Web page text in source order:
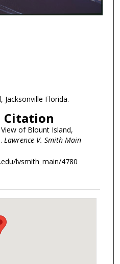
Florida.
Citation
of Blount Island,
Lawrence V. Smith Main
lvsmith_main/4780